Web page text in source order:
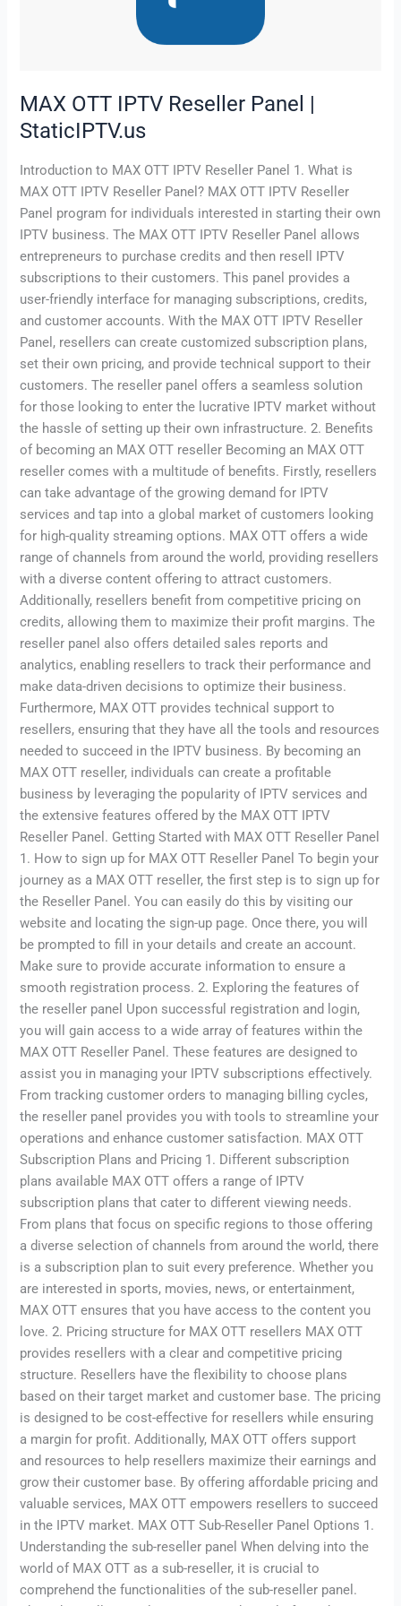
MAX OTT IPTV Reseller Panel |
StaticIPTV.us
Introduction to MAX OTT IPTV Reseller Panel 1. What is
MAX OTT IPTV Reseller Panel? MAX OTT IPTV Reseller
Panel program for individuals interested in starting their own
IPTV business. The MAX OTT IPTV Reseller Panel allows
entrepreneurs to purchase credits and then resell IPTV
subscriptions to their customers. This panel provides a
user-friendly interface for managing subscriptions, credits,
and customer accounts. With the MAX OTT IPTV Reseller
Panel, resellers can create customized subscription plans,
set their own pricing, and provide technical support to their
customers. The reseller panel offers a seamless solution
for those looking to enter the lucrative IPTV market without
the hassle of setting up their own infrastructure. 2. Benefits
of becoming an MAX OTT reseller Becoming an MAX OTT
reseller comes with a multitude of benefits. Firstly, resellers
can take advantage of the growing demand for IPTV
services and tap into a global market of customers looking
for high-quality streaming options. MAX OTT offers a wide
range of channels from around the world, providing resellers
with a diverse content offering to attract customers.
Additionally, resellers benefit from competitive pricing on
credits, allowing them to maximize their profit margins. The
reseller panel also offers detailed sales reports and
analytics, enabling resellers to track their performance and
make data-driven decisions to optimize their business.
Furthermore, MAX OTT provides technical support to
resellers, ensuring that they have all the tools and resources
needed to succeed in the IPTV business. By becoming an
MAX OTT reseller, individuals can create a profitable
business by leveraging the popularity of IPTV services and
the extensive features offered by the MAX OTT IPTV
Reseller Panel. Getting Started with MAX OTT Reseller Panel
1. How to sign up for MAX OTT Reseller Panel To begin your
journey as a MAX OTT reseller, the first step is to sign up for
the Reseller Panel. You can easily do this by visiting our
website and locating the sign-up page. Once there, you will
be prompted to fill in your details and create an account.
Make sure to provide accurate information to ensure a
smooth registration process. 2. Exploring the features of
the reseller panel Upon successful registration and login,
you will gain access to a wide array of features within the
MAX OTT Reseller Panel. These features are designed to
assist you in managing your IPTV subscriptions effectively.
From tracking customer orders to managing billing cycles,
the reseller panel provides you with tools to streamline your
operations and enhance customer satisfaction. MAX OTT
Subscription Plans and Pricing 1. Different subscription
plans available MAX OTT offers a range of IPTV
subscription plans that cater to different viewing needs.
From plans that focus on specific regions to those offering
a diverse selection of channels from around the world, there
is a subscription plan to suit every preference. Whether you
are interested in sports, movies, news, or entertainment,
MAX OTT ensures that you have access to the content you
love. 2. Pricing structure for MAX OTT resellers MAX OTT
provides resellers with a clear and competitive pricing
structure. Resellers have the flexibility to choose plans
based on their target market and customer base. The pricing
is designed to be cost-effective for resellers while ensuring
a margin for profit. Additionally, MAX OTT offers support
and resources to help resellers maximize their earnings and
grow their customer base. By offering affordable pricing and
valuable services, MAX OTT empowers resellers to succeed
in the IPTV market. MAX OTT Sub-Reseller Panel Options 1.
Understanding the sub-reseller panel When delving into the
world of MAX OTT as a sub-reseller, it is crucial to
comprehend the functionalities of the sub-reseller panel.